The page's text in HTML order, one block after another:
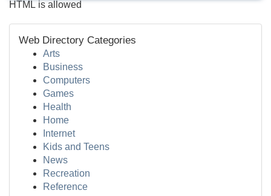
HTML is allowed
Web Directory Categories
Arts
Business
Computers
Games
Health
Home
Internet
Kids and Teens
News
Recreation
Reference